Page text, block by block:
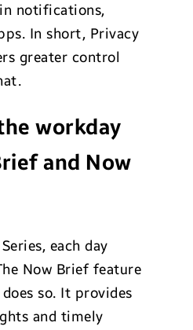
notifications,
In short, Privacy
greater control
workday
and Now
each day
Now Brief feature
so. It provides
and timely